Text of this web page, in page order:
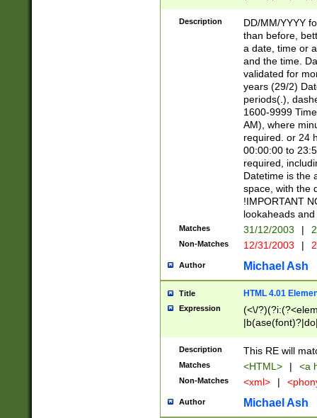
<sep>[/.-
[0-
Description
DD/MM/YYYY
than before,
a date, time or
and the time.
validated for
years (29/2)
periods(.),
1600-9999
AM), where
required. or 24
00:00:00 to
required,
Datetime is the
space, with the
!IMPORTANT
lookaheads
Matches 31/12/2003 |
Non-Matches 12/31/2003 |
Author Michael Ash
Title HTML 4.01
Expression
(<\/
Description This RE will
Matches <HTML> | <a
Non-Matches <xml> |
Author Michael Ash